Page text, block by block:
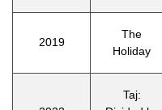
2019
The
Holiday
Taj: